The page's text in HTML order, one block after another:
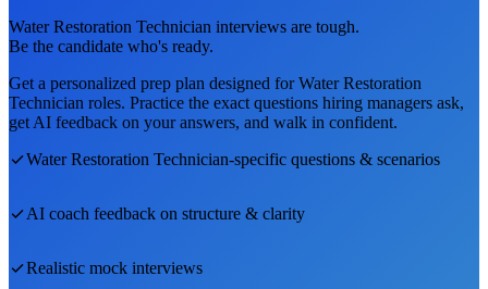
Water Restoration Technician interviews are tough.
Be the candidate who's ready.
Get a personalized prep plan designed forWater Restoration
Technician roles. Practice the exact questions hiring managers ask,
get AI feedback on your answers, and walk in confident.
Water Restoration Technician-specific questions & scenarios
AI coach feedback on structure & clarity
Realistic mock interviews